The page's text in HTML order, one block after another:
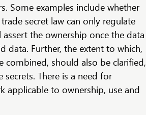
Some examples include whether
secret law can only regulate
the ownership once the data
data. Further, the extent to which,
should also be clarified,
There is a need for
applicable to ownership, use and